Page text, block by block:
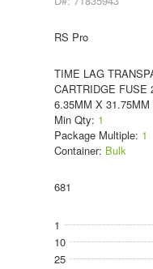
RS Pro
TIME LAG
CARTRIDGE FUSE
6.35MM X
Min Qty: 1
Package Multiple: 1
Container: Bulk
681
1
10
25